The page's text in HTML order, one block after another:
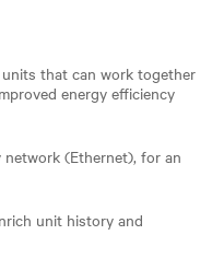
that can work together
energy efficiency
(Ethernet), for an
unit history and